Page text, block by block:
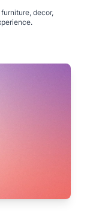
decor,